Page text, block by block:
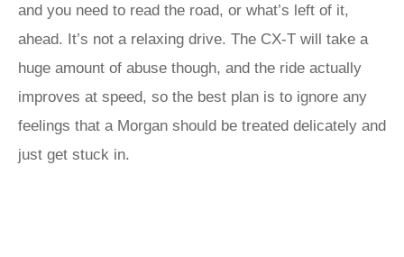
and you need to read the road, or what’s left of it,
ahead. It’s not a relaxing drive. The CX-T will take a
huge amount of abuse though, and the ride actually
improves at speed, so the best plan is to ignore any
feelings that a Morgan should be treated delicately and
just get stuck in.